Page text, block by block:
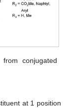
conjugated
at 1 position